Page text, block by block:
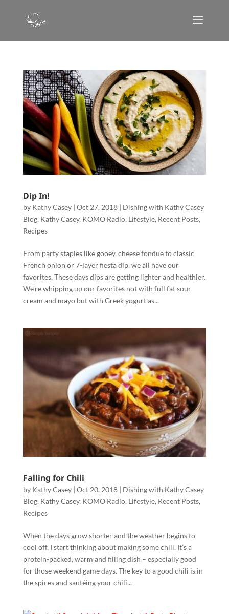
Dip In!
by Kathy Casey| Oct 27, 2018| Dishing with Kathy Casey
Blog, Kathy Casey, KOMO Radio, Lifestyle, Recent Posts,
Recipes
From party staples like gooey, cheese fondue to classic
French onion or 7-layer fiesta dip, we all have our
favorites. These days dips are getting lighter and healthier.
We’re whipping up our favorites not with full fat sour
cream and mayo but with Greek yogurt as...
Falling for Chili
by Kathy Casey| Oct 20, 2018| Dishing with Kathy Casey
Blog, Kathy Casey, KOMO Radio, Lifestyle, Recent Posts,
Recipes
When the days grow shorter and the weather begins to
cool off, I start thinking about making some chili. It’s a
protein-packed, warm and filling dish – especially good
for those weekend game days. The key to a good chili is in
the spices and sautéing your chili...